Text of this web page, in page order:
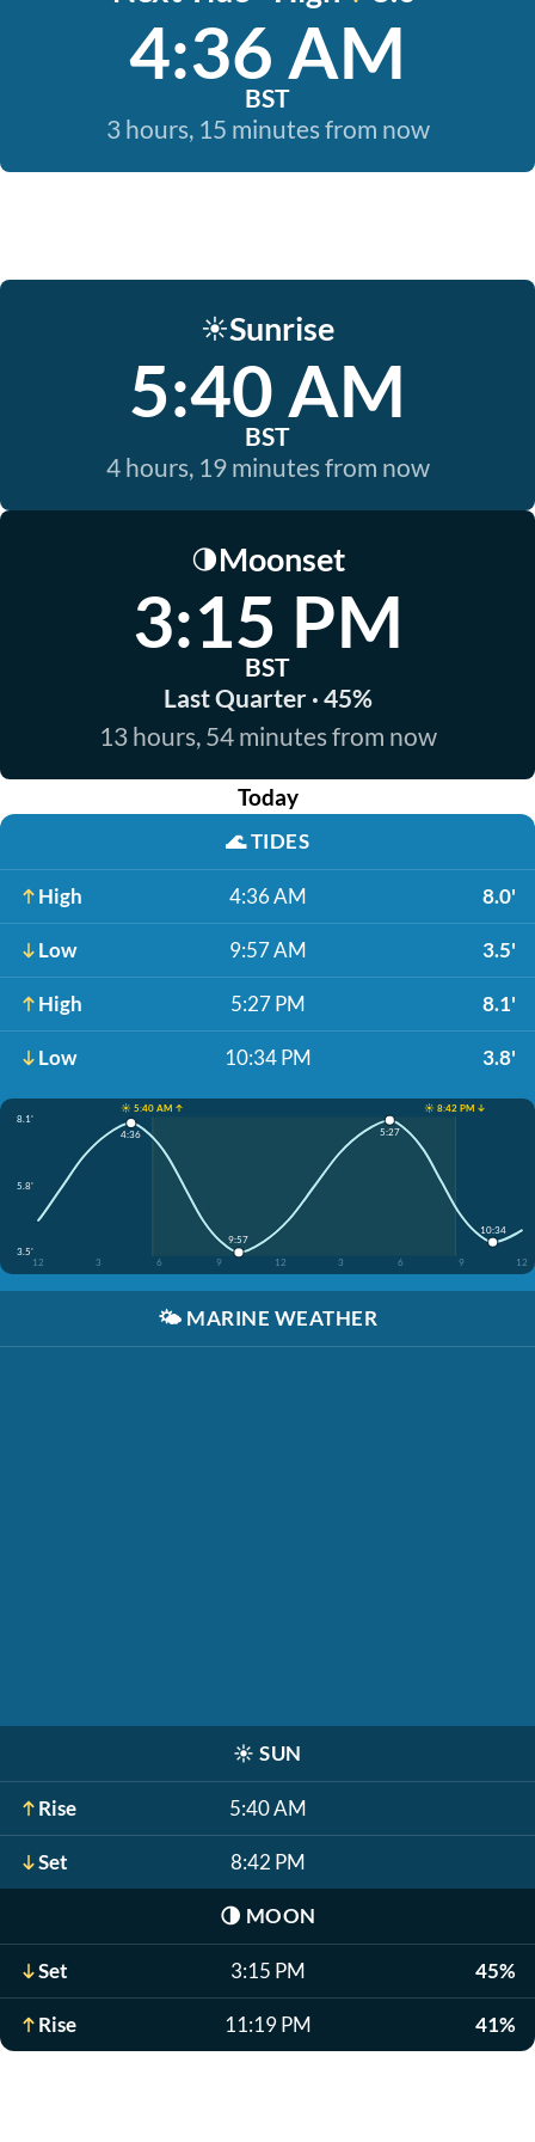
4:36 AM
BST
3 hours, 15 minutes from now
☀️Sunrise
5:40 AM
BST
4 hours, 19 minutes from now
🌗Moonset
3:15 PM
BST
Last Quarter · 45%
13 hours, 54 minutes from now
Today
🌊TIDES
High 4:36 AM 8.0'
Low 9:57 AM 3.5'
High 5:27 PM 8.1'
Low 10:34 PM 3.8'
☀️ 5:40 AM ↑
☀️ 8:42 PM ↓
8.1'
5.8'
3.5'
12
3 6 9 12 3 6 9 12
4:36
9:57
5:27
10:34
🌤️ MARINE WEATHER
☀️ SUN
Rise 5:40 AM
Set 8:42 PM
🌗 MOON
Set 3:15 PM 45%
Rise 11:19 PM 41%